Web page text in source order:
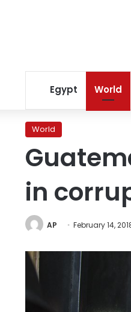
Egypt World
World
in
AP February 14,